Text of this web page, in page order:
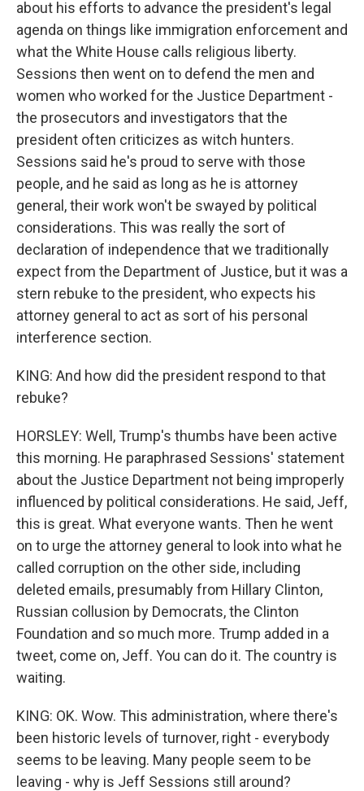
about his efforts to advance the president's legal
agenda on things like immigration enforcement and
what the White House calls religious liberty.
Sessions then went on to defend the men and
women who worked for the Justice Department -
the prosecutors and investigators that the
president often criticizes as witch hunters.
Sessions said he's proud to serve with those
people, and he said as long as he is attorney
general, their work won't be swayed by political
considerations. This was really the sort of
declaration of independence that we traditionally
expect from the Department of Justice, but it was a
stern rebuke to the president, who expects his
attorney general to act as sort of his personal
interference section.
KING: And how did the president respond to that
rebuke?
HORSLEY: Well, Trump's thumbs have been active
this morning. He paraphrased Sessions' statement
about the Justice Department not being improperly
influenced by political considerations. He said, Jeff,
this is great. What everyone wants. Then he went
on to urge the attorney general to look into what he
called corruption on the other side, including
deleted emails, presumably from Hillary Clinton,
Russian collusion by Democrats, the Clinton
Foundation and so much more. Trump added in a
tweet, come on, Jeff. You can do it. The country is
waiting.
KING: OK. Wow. This administration, where there's
been historic levels of turnover, right - everybody
seems to be leaving. Many people seem to be
leaving - why is Jeff Sessions still around?